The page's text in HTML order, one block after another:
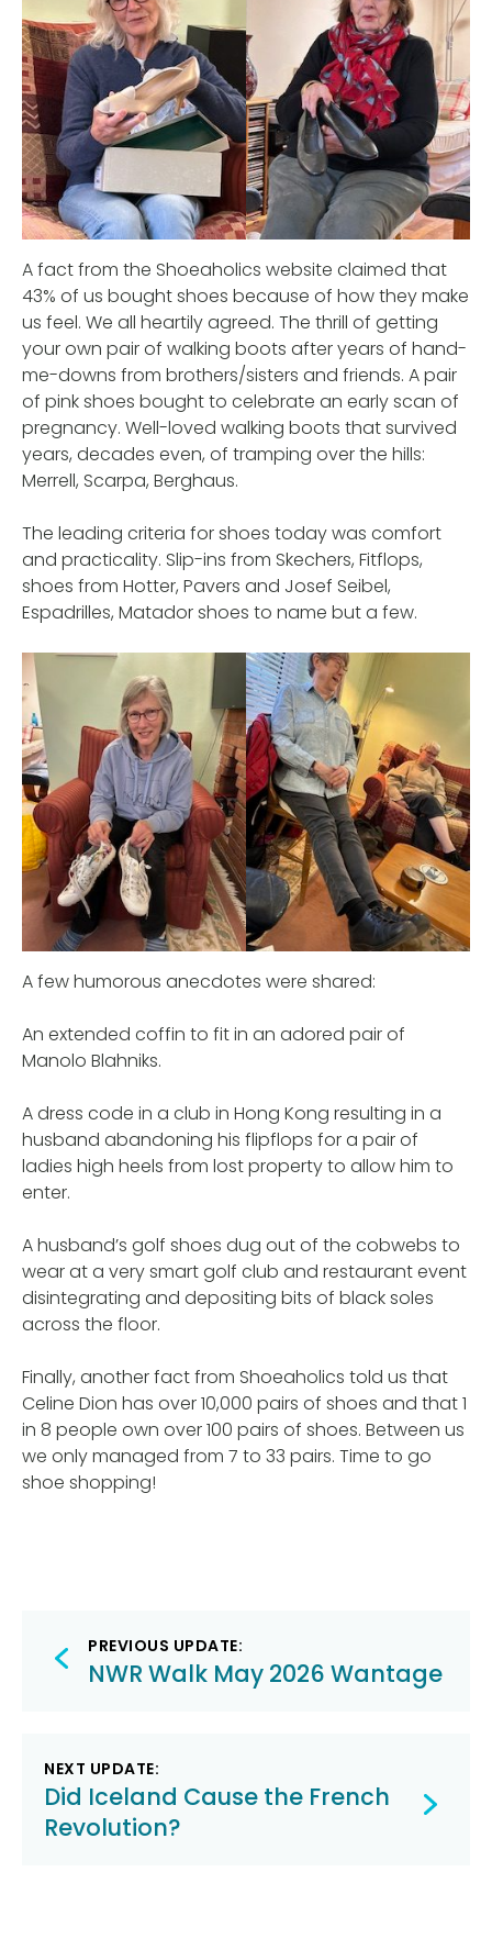
A fact from the Shoeaholics website claimed that
43% of us bought shoes because of how they make
us feel. We all heartily agreed. The thrill of getting
your own pair of walking boots after years of hand-
me-downs from brothers/sisters and friends. A pair
of pink shoes bought to celebrate an early scan of
pregnancy. Well-loved walking boots that survived
years, decades even, of tramping over the hills:
Merrell, Scarpa, Berghaus.
The leading criteria for shoes today was comfort
and practicality. Slip-ins from Skechers, Fitflops,
shoes from Hotter, Pavers and Josef Seibel,
Espadrilles, Matador shoes to name but a few.
A few humorous anecdotes were shared:
An extended coffin to fit in an adored pair of
Manolo Blahniks.
A dress code in a club in Hong Kong resulting in a
husband abandoning his flipflops for a pair of
ladies high heels from lost property to allow him to
enter.
A husband’s golf shoes dug out of the cobwebs to
wear at a very smart golf club and restaurant event
disintegrating and depositing bits of black soles
across the floor.
Finally, another fact from Shoeaholics told us that
Celine Dion has over 10,000 pairs of shoes and that 1
in 8 people own over 100 pairs of shoes. Between us
we only managed from 7 to 33 pairs. Time to go
shoe shopping!
Post
navigation
PREVIOUS UPDATE:
NWR Walk May 2026 Wantage
NEXT UPDATE:
Did Iceland Cause the French
Revolution?